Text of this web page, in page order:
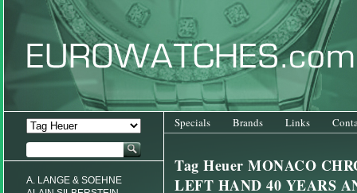
Specials Brands Links
A. LANGE & SOEHNE
Tag Heuer MONACO
LEFT HAND 40 YEARS